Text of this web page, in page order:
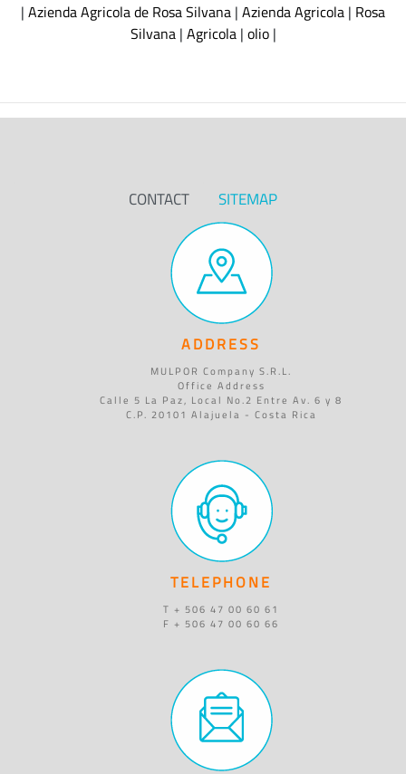
| Azienda Agricola de Rosa Silvana | Azienda Agricola | Rosa
Silvana| Agricola| olio|
CONTACT SITEMAP
ADDRESS
MULPOR Company S.R.L.
Office Address
Calle 5 La Paz, Local No.2 Entre Av. 6 y 8
C.P. 20101 Alajuela - Costa Rica
TELEPHONE
T + 506 47 00 60 61
F + 506 47 00 60 66